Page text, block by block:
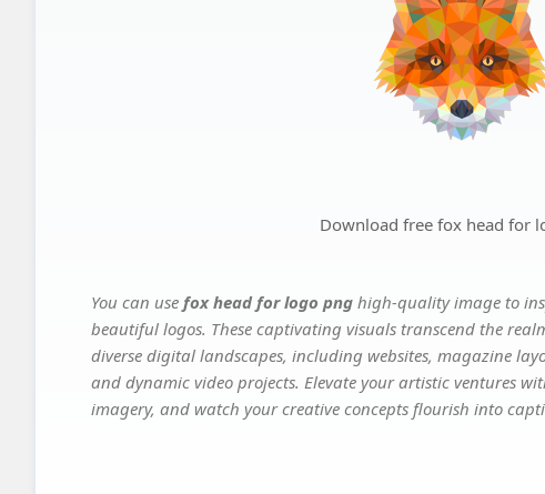
Download free fox head for
You can use fox head for logo png high-quality image to
beautiful logos. These captivating visuals transcend the
diverse digital landscapes, including websites, magazine
and dynamic video projects. Elevate your artistic ventures
imagery, and watch your creative concepts flourish into